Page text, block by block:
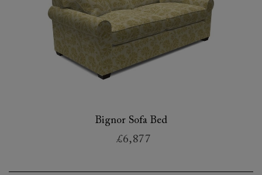
Bignor Sofa Bed
£6,877